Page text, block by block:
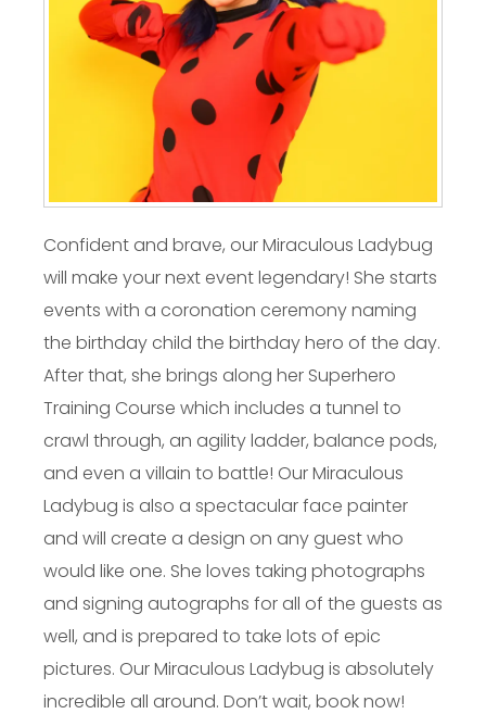
Confident and brave, our Miraculous Ladybug
will make your next event legendary! She starts
events with a coronation ceremony naming
the birthday child the birthday hero of the day.
After that, she brings along her Superhero
Training Course which includes a tunnel to
crawl through, an agility ladder, balance pods,
and even a villain to battle! Our Miraculous
Ladybug is also a spectacular face painter
and will create a design on any guest who
would like one. She loves taking photographs
and signing autographs for all of the guests as
well, and is prepared to take lots of epic
pictures. Our Miraculous Ladybug is absolutely
incredible all around. Don’t wait, book now!